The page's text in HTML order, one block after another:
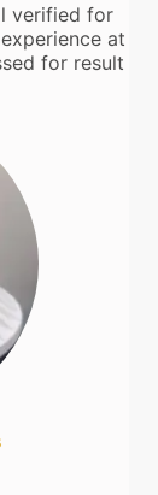
verified for
at
for result